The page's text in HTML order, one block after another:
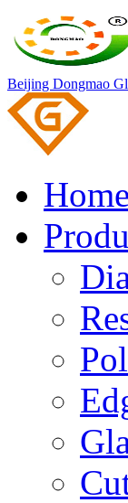
Beijing Dongmao
Home